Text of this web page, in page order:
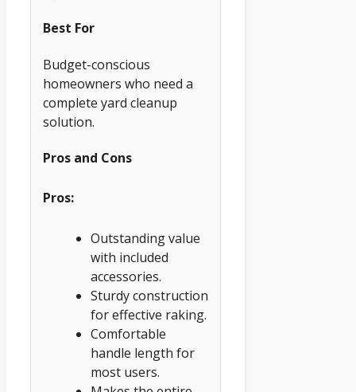
Best For
Budget-conscious
homeowners who need a
complete yard cleanup
solution.
Pros and Cons
Pros:
Outstanding value
with included
accessories.
Sturdy construction
for effective raking.
Comfortable
handle length for
most users.